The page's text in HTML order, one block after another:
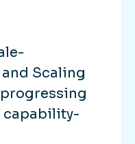
Scaling
capability-